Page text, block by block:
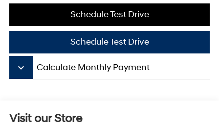
Schedule Test Drive
Schedule Test Drive
keyboard_arrow_down Calculate Monthly Payment
Visit our Store